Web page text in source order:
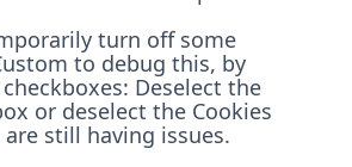
turn off some
to debug this, by
Deselect the
or deselect the Cookies
still having issues.